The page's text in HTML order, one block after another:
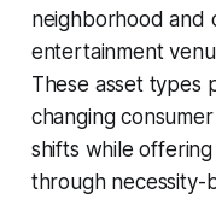
neighborhood and
entertainment
These asset types
changing
shifts while
through necessity-